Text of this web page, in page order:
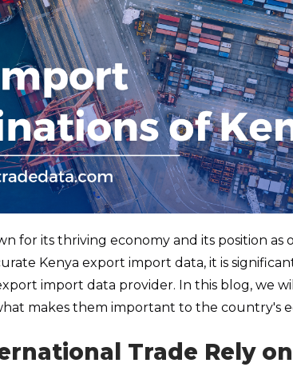
for its thriving economy and its position
Kenya export import data, it is
import data provider. In this blog, we
makes them important to the country's
Trade Rely